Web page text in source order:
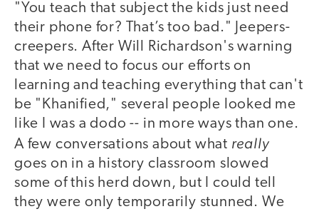
"You teach that subject the kids just need
their phone for? That’s too bad." Jeepers-
creepers. After Will Richardson's warning
that we need to focus our efforts on
learning and teaching everything that can't
be "Khanified," several people looked me
like I was a dodo -- in more ways than one.
A few conversations about what really
goes on in a history classroom slowed
some of this herd down, but I could tell
they were only temporarily stunned. We